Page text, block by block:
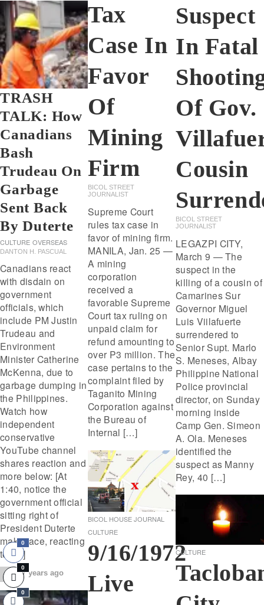
TRASH
TALK: How
Canadians
Bash
Trudeau On
Garbage
Sent Back
By Duterte
CULTURE OVERSEAS
DANTON H. PASCUAL
Canadians react
with disdain on
government
officials, which
include PM Justin
Trudeau and
Environment
Minister Catherine
McKenna, due to
garbage dumping in
the Philippines.
Watch how
independent
conservative
YouTube channel
shares reaction and
more below: [At
1:40, notice the
government official
sitting right of
President Duterte
make face, reacting
to […]
7 years ago
Tax
Case In
Favor
Of
Mining
Firm
BICOL STREET
JOURNALIST
Supreme Court
rules tax case in
favor of mining firm.
MANILA, Jan. 25 —
A mining
corporation
received a
favorable Supreme
Court tax ruling on
unpaid claim for
refund amounting to
over P3 million. The
case pertains to the
complaint filed by
Taganito Mining
Corporation against
the Bureau of
Internal […]
BICOL HOUSE JOURNAL
CULTURE
9/16/1972
Live
Suspect
In Fatal
Of Gov.
Cousin
BICOL STREET
JOURNALIST
LEGAZPI CITY,
March 9 — The
suspect in the
killing of a cousin of
Camarines Sur
Governor Miguel
Luis Viilafuerte
surrendered to
Senior Supt. Marlo
S. Meneses, Albay
Philippine National
Police provincial
director, on Sunday
morning inside
Camp Gen. Simeon
A. Ola. Meneses
identified the
suspect as Manny
Rey, 40 […]
CULTURE
0
0
0